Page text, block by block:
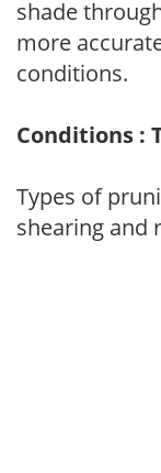
shade
more
conditions.
Conditions :
Types of
shearing and